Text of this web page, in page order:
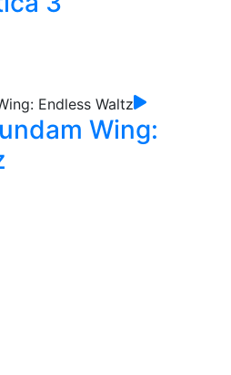
Wing: